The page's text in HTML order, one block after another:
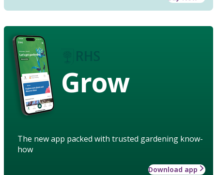
Grow
The new app packed with trusted gardening know-
how
Download app